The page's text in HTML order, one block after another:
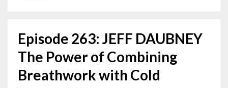
Episode 263: JEFF DAUBNEY
The Power of Combining
Breathwork with Cold